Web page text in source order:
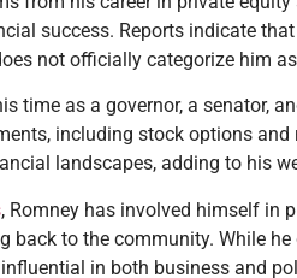
success. Reports indicate
not officially categorize him
time as a governor, a senator,
including stock options and
landscapes, adding to his
, Romney has involved himself in
to the community. While
in both business and